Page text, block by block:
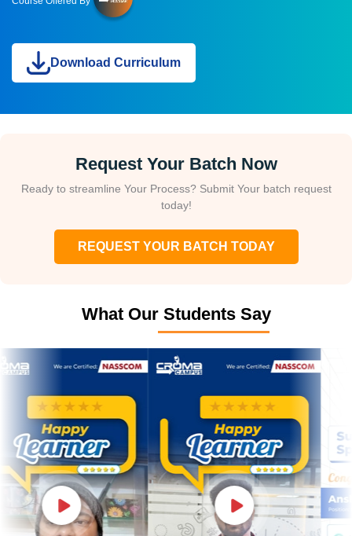
Download Curriculum
Request Your Batch Now
Ready to streamline Your Process? Submit Your batch request
today!
REQUEST YOUR BATCH TODAY
What Our Students Say